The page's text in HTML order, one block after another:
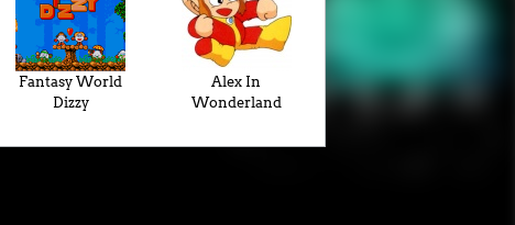
Fantasy World
Dizzy
Alex In
Wonderland